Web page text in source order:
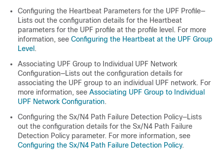
Configuring the Heartbeat Parameters for the UPF Profile—
Lists out the configuration details for the Heartbeat
parameters for the UPF profile at the profile level. For more
information, see Configuring the Heartbeat at the UPF Group
Level .
Associating UPF Group to Individual UPF Network
Configuration—Lists out the configuration details for
associating the UPF group to an individual UPF network. For
more information, see Associating UPF Group to Individual
UPF Network Configuration.
Configuring the Sx/N4 Path Failure Detection Policy—Lists
out the configuration details for the Sx/N4 Path Failure
Detection Policy parameter. For more information, see
Configuring the Sx/N4 Path Failure Detection Policy.